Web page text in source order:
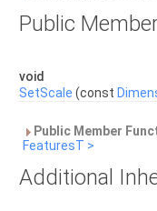
Public
void
SetScale (const
Public Member
FeaturesT >
Additional